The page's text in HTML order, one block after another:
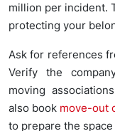
million per incident.
protecting your
Ask for references
Verify the
moving
also book move-out
to prepare the